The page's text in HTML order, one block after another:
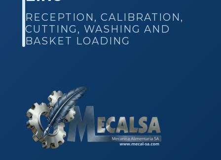
RECEPTION, CALIBRATION,
CUTTING, WASHING AND
BASKET LOADING